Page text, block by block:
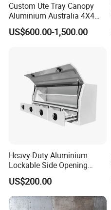
Custom Ute Tray Canopy
Aluminium Australia 4X4
Offroad Storage Box
US$600.00-1,500.00
Heavy-Duty Aluminium
Lockable Side Opening
Multi Drawers Waterproof
Anti-Rust Ute Pickup Hilux
Ranger Triton Navara
Toolbox
US$200.00